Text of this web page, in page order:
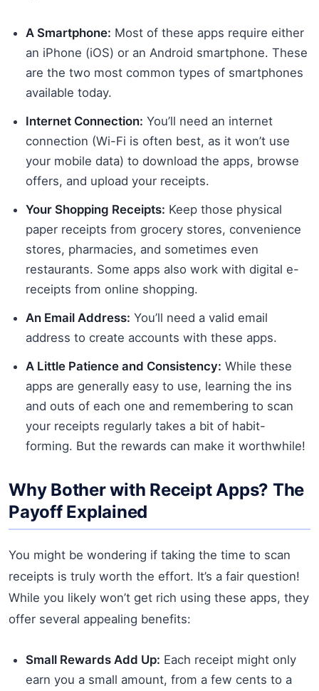
A Smartphone: Most of these apps require either
an iPhone (iOS) or an Android smartphone. These
are the two most common types of smartphones
available today.
Internet Connection: You’ll need an internet
connection (Wi-Fi is often best, as it won’t use
your mobile data) to download the apps, browse
offers, and upload your receipts.
Your Shopping Receipts: Keep those physical
paper receipts from grocery stores, convenience
stores, pharmacies, and sometimes even
restaurants. Some apps also work with digital e-
receipts from online shopping.
An Email Address: You’ll need a valid email
address to create accounts with these apps.
A Little Patience and Consistency: While these
apps are generally easy to use, learning the ins
and outs of each one and remembering to scan
your receipts regularly takes a bit of habit-
forming. But the rewards can make it worthwhile!
Why Bother with Receipt Apps? The
Payoff Explained
You might be wondering if taking the time to scan
receipts is truly worth the effort. It’s a fair question!
While you likely won’t get rich using these apps, they
offer several appealing benefits:
Small Rewards Add Up: Each receipt might only
earn you a small amount, from a few cents to a